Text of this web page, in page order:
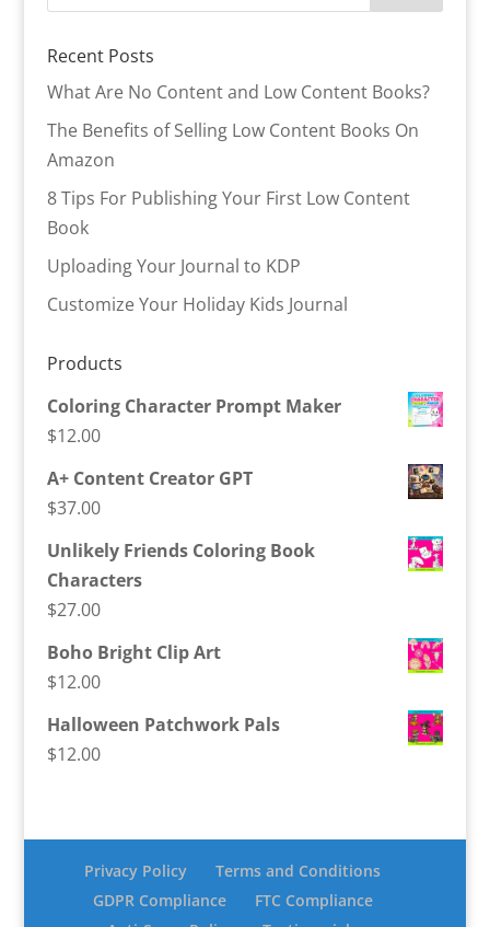
Recent Posts
What Are No Content and Low Content Books?
The Benefits of Selling Low Content Books On
Amazon
8 Tips For Publishing Your First Low Content
Book
Uploading Your Journal to KDP
Customize Your Holiday Kids Journal
Products
Coloring Character Prompt Maker
$12.00
A+ Content Creator GPT
$37.00
Unlikely Friends Coloring Book
Characters
$27.00
Boho Bright Clip Art
$12.00
Halloween Patchwork Pals
$12.00
Privacy Policy
Terms and Conditions
GDPR Compliance
FTC Compliance